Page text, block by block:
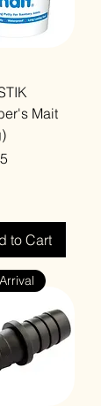
Mait
to Cart